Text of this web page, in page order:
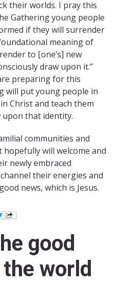
their worlds. I pray this
Gathering young people
if they will surrender
meaning of
to [one’s] new
draw upon it.”
preparing for this
will put young people in
Christ and teach them
upon that identity.
communities and
will welcome and
newly embraced
their energies and
news, which is Jesus.
good
world